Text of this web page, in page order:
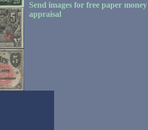
Send images for free paper money
appraisal